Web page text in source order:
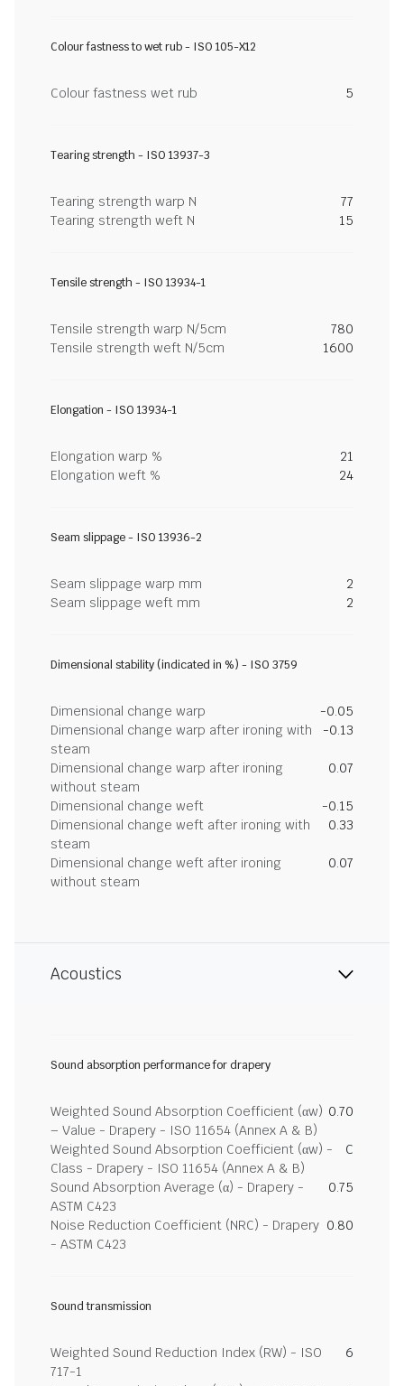
Colour fastness to wet rub - ISO 105-X12
Colour fastness wet rub 5
Tearing strength - ISO 13937-3
Tearing strength warp N
77
Tearing strength weft N
15
Tensile strength - ISO 13934-1
Tensile strength warp N/5cm
780
Tensile strength weft N/5cm
1600
Elongation - ISO 13934-1
Elongation warp %
21
Elongation weft %
24
Seam slippage - ISO 13936-2
Seam slippage warp mm
2
Seam slippage weft mm
2
Dimensional stability (indicated in %) - ISO 3759
Dimensional change warp
-0.05
Dimensional change warp after ironing with
steam
-0.13
Dimensional change warp after ironing
without steam
0.07
Dimensional change weft
-0.15
Dimensional change weft after ironing with
steam
0.33
Dimensional change weft after ironing
without steam
0.07
Acoustics
Sound absorption performance for drapery
Weighted Sound Absorption Coefficient (αw)
– Value - Drapery - ISO 11654 (Annex A & B)
0.70
Weighted Sound Absorption Coefficient (αw) -
Class - Drapery - ISO 11654 (Annex A & B)
C
Sound Absorption Average (α) - Drapery -
ASTM C423
0.75
Noise Reduction Coefficient (NRC) - Drapery
- ASTM C423
0.80
Sound transmission
Weighted Sound Reduction Index (RW) - ISO
717-1
6